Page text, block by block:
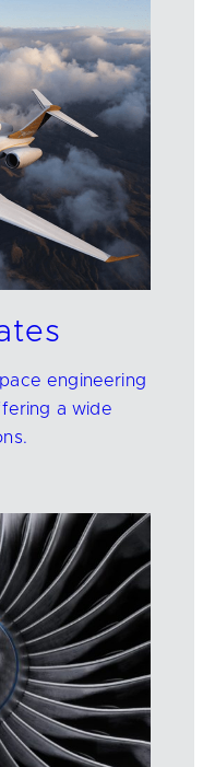
engineering
a wide